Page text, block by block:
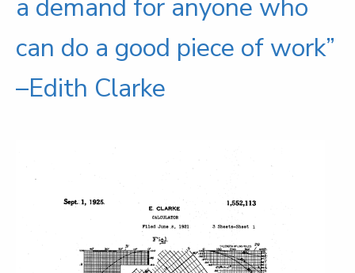
a demand for anyone who
can do a good piece of work”
–Edith Clarke